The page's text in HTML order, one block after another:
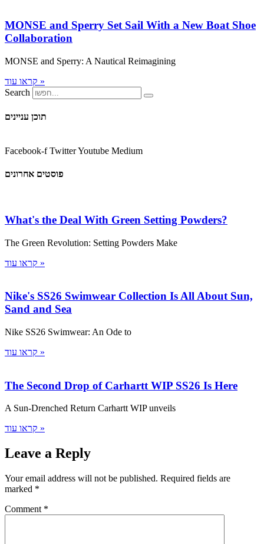
MONSE and Sperry Set Sail With a New Boat Shoe
Collaboration
MONSE and Sperry: A Nautical Reimagining
קראו עוד »
Search
תוכן עניינים
Facebook-f TwitterYoutube Medium
פוסטים אחרונים
What's the Deal With Green Setting Powders?
The Green Revolution: Setting Powders Make
קראו עוד »
Nike's SS26 Swimwear Collection Is All About Sun,
Sand and Sea
Nike SS26 Swimwear: An Ode to
קראו עוד »
The Second Drop of Carhartt WIP SS26 Is Here
A Sun-Drenched Return Carhartt WIP unveils
קראו עוד »
Leave a Reply
Your email address will not be published. Required fields are
marked *
Comment *